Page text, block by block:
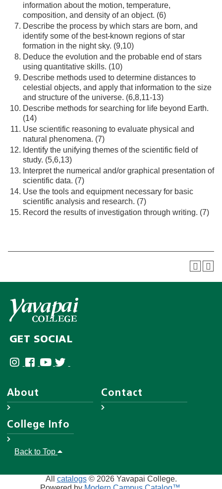
information about the motion, temperature,
composition, and density of an object. (6)
Describe the process by which stars are born, and
identify some of the best-known regions of star
formation in the night sky. (9,10)
Deduce the evolution and the probable end of stars
using quantitative skills. (10)
Describe methods used to determine distances to
celestial objects, and apply that information to the size
and structure of the universe. (6,8,11-13)
Describe methods for searching for life beyond Earth.
(14)
Use scientific reasoning to evaluate physical and
natural phenomena. (7)
Identify the unifying themes of the scientific field of
study. (5,6,13)
Interpret the numerical and/or graphical presentation of
scientific data. (7)
Use the tools and equipment necessary for basic
scientific analysis and research. (7)
Record the results of investigation through writing. (7)
GET SOCIAL
About
Leadership
District Governing Board
Human Resources
Contact
College Info
Accreditations
College Police
Back to Top
All catalogs© 2026 Yavapai College.